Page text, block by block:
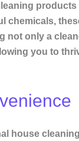
chemicals,
not only a
you to
house